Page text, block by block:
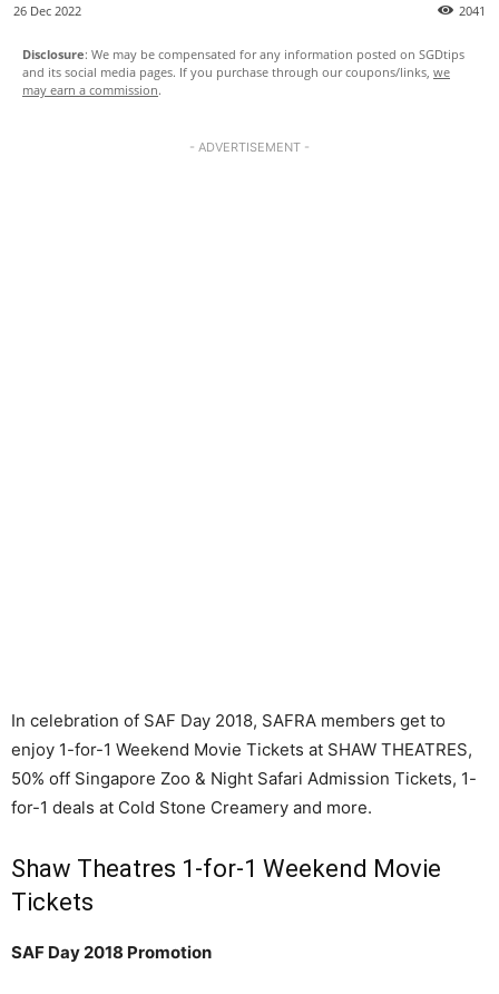
26 Dec 2022 2041
Disclosure: We may be compensated for any information posted on SGDtips
and its social media pages. If you purchase through our coupons/links, we
may earn a commission.
- ADVERTISEMENT -
In celebration of SAF Day 2018, SAFRA members get to
enjoy 1-for-1 Weekend Movie Tickets at SHAW THEATRES,
50% off Singapore Zoo & Night Safari Admission Tickets, 1-
for-1 deals at Cold Stone Creamery and more.
Shaw Theatres 1-for-1 Weekend Movie
Tickets
SAF Day 2018 Promotion